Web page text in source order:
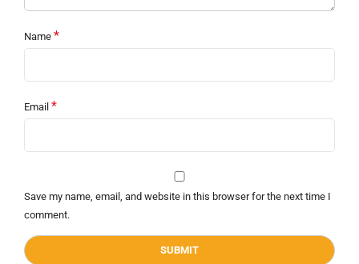
Name *
Email *
Save my name, email, and website in this browser for the next time I
comment.